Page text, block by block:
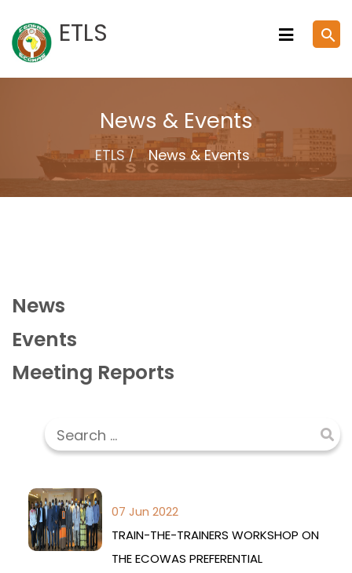
to
content
ETLS search
News & Events
ETLS News & Events
News
Events
Meeting Reports
07 Jun 2022
TRAIN-THE-TRAINERS WORKSHOP ON
THE ECOWAS PREFERENTIAL